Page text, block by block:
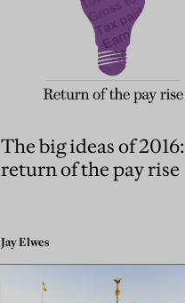
The big ideas of 2016:
return of the pay rise
Jay Elwes